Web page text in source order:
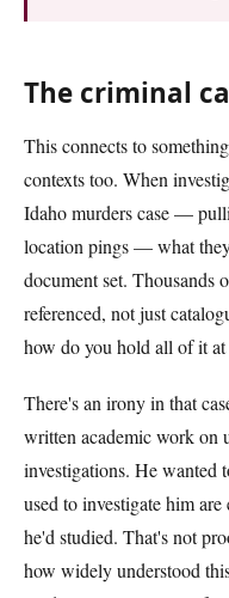
The criminal
This connects to
contexts too. When
Idaho murders case —
location pings — what
document set. Thousands
referenced, not just
how do you hold all of it
There's an irony in that
written academic work on
investigations. He wanted
used to investigate him
he'd studied. That's not
how widely understood